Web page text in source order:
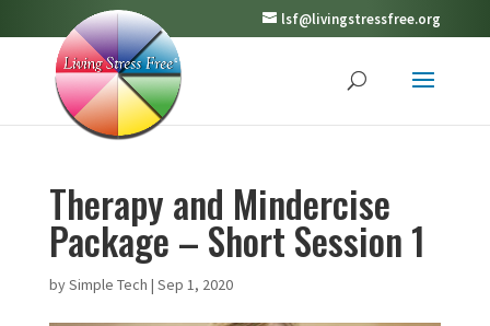
lsf@livingstressfree.org
Therapy and Mindercise
Package – Short Session 1
bySimple Tech | Sep 1, 2020